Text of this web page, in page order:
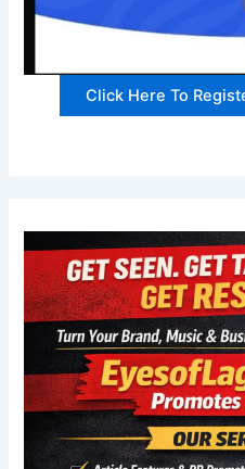
Click Here To